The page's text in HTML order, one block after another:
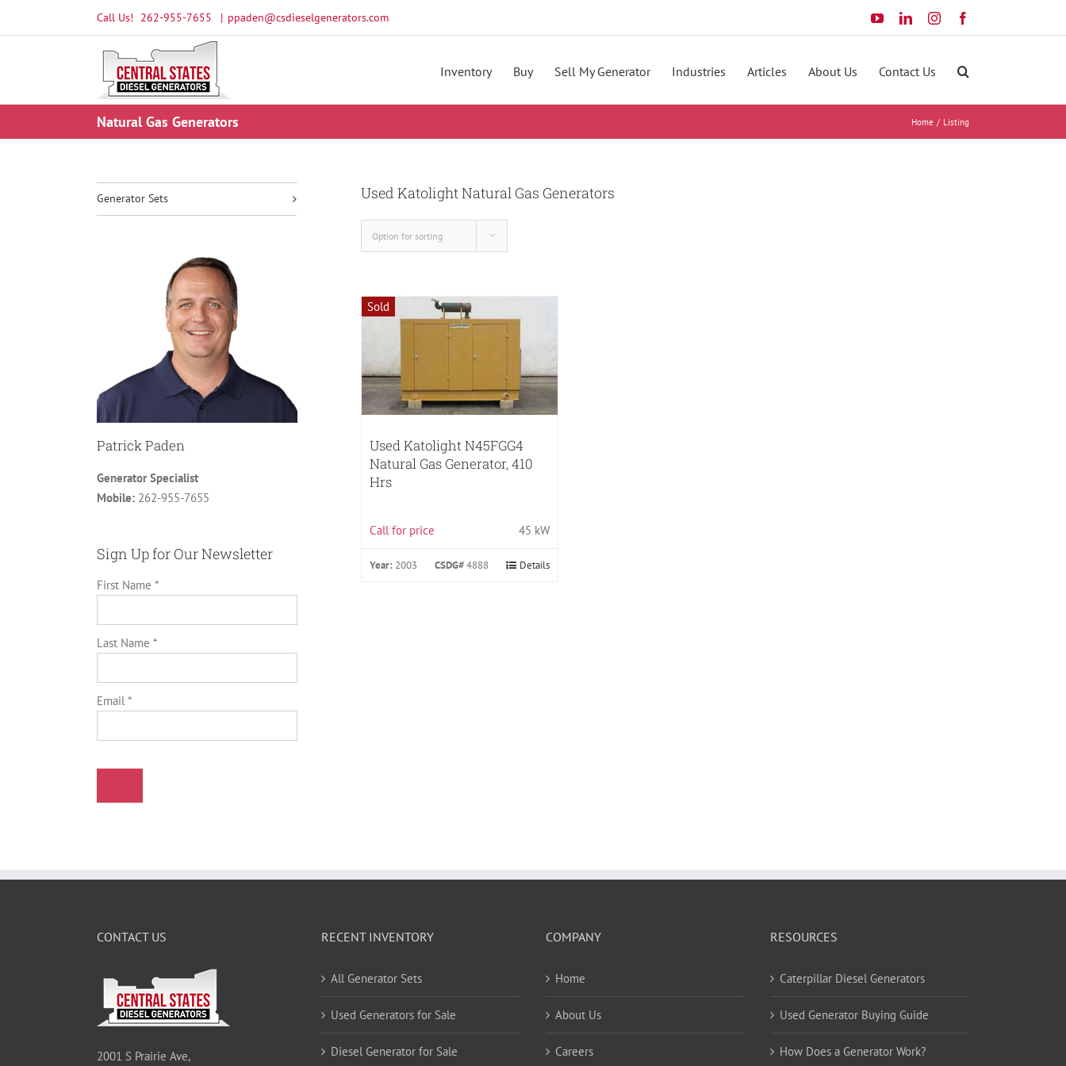
Call Us! 262-955-7655 | ppaden@csdieselgenerators.com YouTubeLinkedInInstagram
Inventory Buy Sell My Generator Industries Articles About Us Contact Us
Natural Gas Generators Home Listing
Used Katolight Natural Gas Generators
Option for sorting
Sold
Used Katolight N45FGG4
Natural Gas Generator, 410
Hrs
Call for price 45 kW
Year: 2003 CSDG#4888 Details
Generator Sets
Patrick Paden
Generator Specialist
Mobile: 262-955-7655
Sign Up for Our Newsletter
First Name *
Last Name *
Email *
CONTACT US
2001 S Prairie Ave,
RECENT INVENTORY
All Generator Sets
Used Generators for Sale
Diesel Generator for Sale
COMPANY
Home
About Us
Careers
RESOURCES
Caterpillar Diesel Generators
Used Generator Buying Guide
How Does a Generator Work?